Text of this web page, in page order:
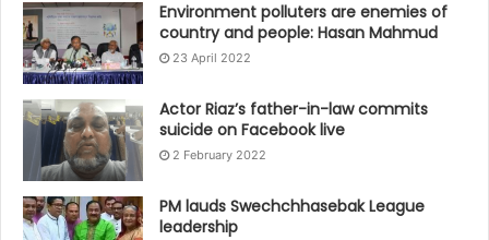
Environment polluters are enemies of
country and people: Hasan Mahmud
23 April 2022
Actor Riaz’s father-in-law commits
suicide on Facebook live
2 February 2022
PM lauds Swechchhasebak League
leadership